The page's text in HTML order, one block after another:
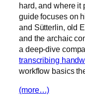
hard, and where it
guide focuses on
and Sütterlin, old
and the archaic
a deep-dive
transcribing
workflow basics
(more…)